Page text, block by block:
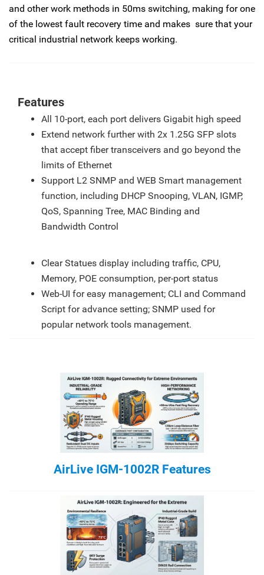
and other work methods in 50ms switching, making for one
of the lowest fault recovery time and makes sure that your
critical industrial network keeps working.
Features
All 10-port, each port delivers Gigabit high speed
Extend network further with 2x 1.25G SFP slots
that accept fiber transceivers and go beyond the
limits of Ethernet
Support L2 SNMP and WEB Smart management
function, including DHCP Snooping, VLAN, IGMP,
QoS, Spanning Tree, MAC Binding and
Bandwidth Control
Clear Statues display including traffic, CPU,
Memory, POE consumption, per-port status
Web-UI for easy management; CLI and Command
Script for advance setting; SNMP used for
popular network tools management.
AirLive IGM-1002R Features